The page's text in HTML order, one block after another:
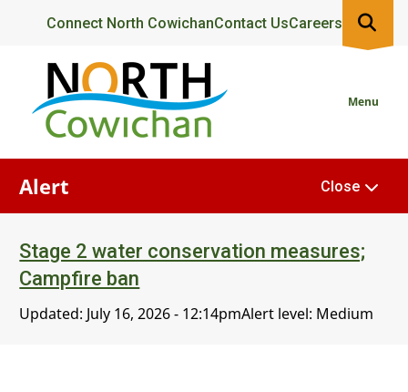
content
Header
Connect North CowichanContact UsCareers
Menu
Alert
Stage 2 water conservation measures;
Campfire ban
Updated: July 16, 2026 - 12:14pmAlert level: Medium
Close